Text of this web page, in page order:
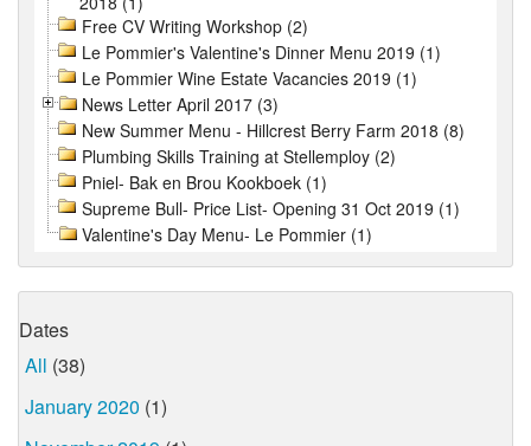
Free CV Writing Workshop (2)
Le Pommier's Valentine's Dinner Menu 2019 (1)
Le Pommier Wine Estate Vacancies 2019 (1)
News Letter April 2017 (3)
New Summer Menu - Hillcrest Berry Farm 2018 (8)
Plumbing Skills Training at Stellemploy (2)
Pniel- Bak en Brou Kookboek (1)
Supreme Bull- Price List- Opening 31 Oct 2019 (1)
Valentine's Day Menu- Le Pommier (1)
Dates
All (38)
January 2020 (1)